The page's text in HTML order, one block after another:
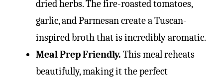
dried herbs. The fire-roasted tomatoes,
garlic, and Parmesan create a Tuscan-
inspired broth that is incredibly aromatic.
Meal Prep Friendly. This meal reheats
beautifully, making it the perfect